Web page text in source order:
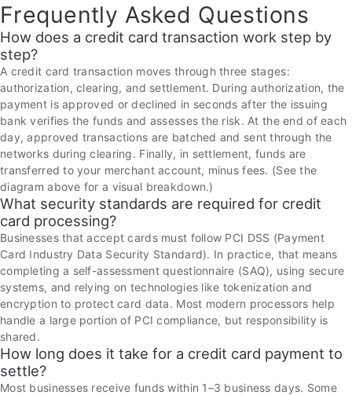
Frequently Asked Questions
How does a credit card transaction work step by
step?
A credit card transaction moves through three stages:
authorization, clearing, and settlement. During authorization, the
payment is approved or declined in seconds after the issuing
bank verifies the funds and assesses the risk. At the end of each
day, approved transactions are batched and sent through the
networks during clearing. Finally, in settlement, funds are
transferred to your merchant account, minus fees. (See the
diagram above for a visual breakdown.)
What security standards are required for credit
card processing?
Businesses that accept cards must follow PCI DSS (Payment
Card Industry Data Security Standard). In practice, that means
completing a self-assessment questionnaire (SAQ), using secure
systems, and relying on technologies like tokenization and
encryption to protect card data. Most modern processors help
handle a large portion of PCI compliance, but responsibility is
shared.
How long does it take for a credit card payment to
settle?
Most businesses receive funds within 1–3 business days. Some